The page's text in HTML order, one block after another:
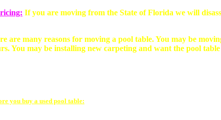
If you are moving from the State of Florida we will
are many reasons for moving a pool table. You may be
You may be installing new carpeting and want the pool
you buy a used pool table: